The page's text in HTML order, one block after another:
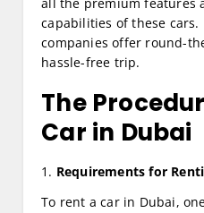
capabilities of these
companies offer round-
hassle-free trip.
The
Car in Dubai
1. Requirements for
To rent a car in Dubai,